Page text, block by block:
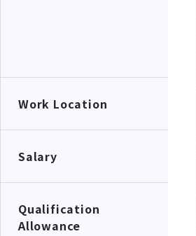
Work Location
Salary
Qualification
Allowance